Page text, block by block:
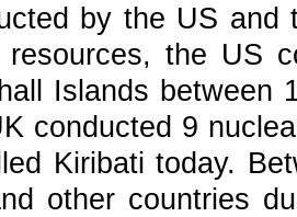
by the US and
resources, the US
Islands between
conducted 9
Kiribati today.
other countries